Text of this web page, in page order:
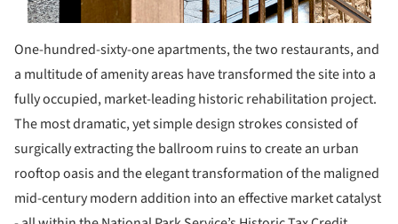
One-hundred-sixty-one apartments, the two restaurants, and
a multitude of amenity areas have transformed the site into a
fully occupied, market-leading historic rehabilitation project.
The most dramatic, yet simple design strokes consisted of
surgically extracting the ballroom ruins to create an urban
rooftop oasis and the elegant transformation of the maligned
mid-century modern addition into an effective market catalyst